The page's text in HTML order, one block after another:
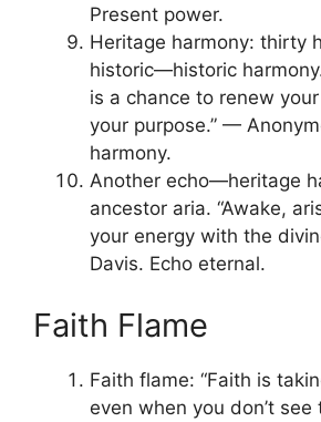
Present power.
Heritage harmony: thirty
historic—historic
is a chance to renew
your purpose.” —
harmony.
Another echo—heritage
ancestor aria. “Awake,
your energy with the
Davis. Echo eternal.
Faith Flame
Faith flame: “Faith is
even when you don’t see